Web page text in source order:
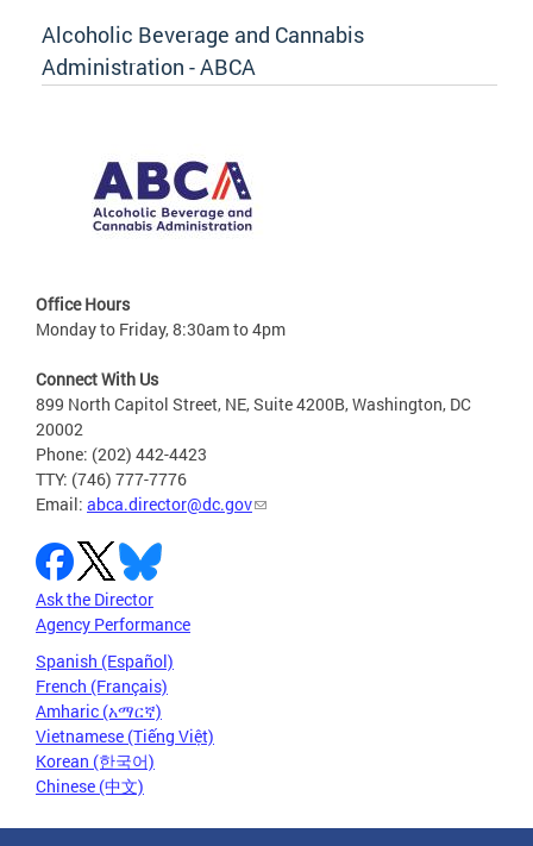
Alcoholic Beverage and Cannabis
Administration - ABCA
Office Hours
Monday to Friday, 8:30am to 4pm
Connect With Us
899 North Capitol Street, NE, Suite 4200B, Washington, DC
20002
Phone: (202) 442-4423
TTY: (746) 777-7776
Email: abca.director@dc.gov
Ask the Director
Agency Performance
Spanish (Español)
French (Français)
Amharic (አማርኛ)
Vietnamese (Tiếng Việt)
Korean (한국어)
Chinese (中文)